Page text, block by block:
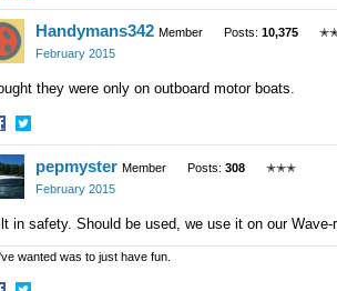
Share
on
Twitter
Handymans342 Member Posts: 10,375
February 2015
they were only on outboard motor boats.
Share
on
Twitter
pepmyster Member Posts: 308
✭✭✭
February 2015
in safety. Should be used, we use it on our Wave-
wanted was to just have fun.